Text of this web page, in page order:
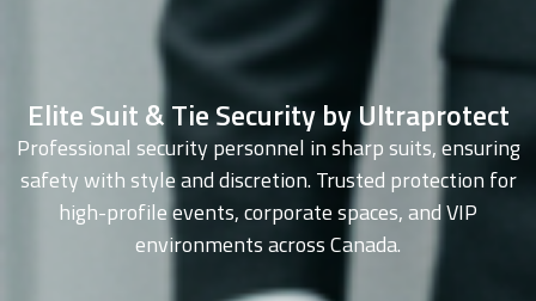
Elite Suit & Tie Security by Ultraprotect
Professional security personnel in sharp suits, ensuring
safety with style and discretion. Trusted protection for
high-profile events, corporate spaces, and VIP
environments across Canada.